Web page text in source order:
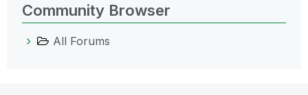
Community Browser
All Forums